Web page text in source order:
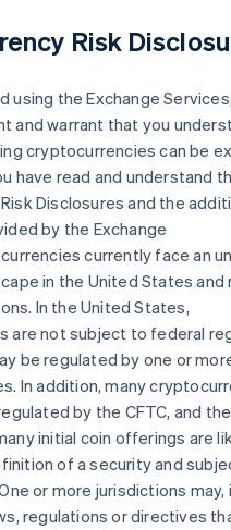
Risk
using the Exchange
and warrant that you
cryptocurrencies can be
have read and understand
Disclosures and the
by the Exchange
currently face an
in the United States and
In the United States,
are not subject to federal
be regulated by one or
In addition, many
by the CFTC, and the
initial coin offerings are
of a security and
or more jurisdictions may,
regulations or directives